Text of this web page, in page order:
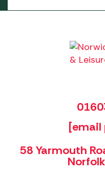
58 Yarmouth